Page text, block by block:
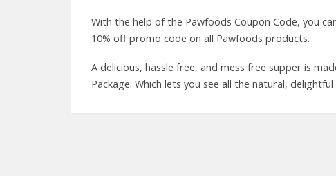
With the help of the Pawfoods Coupon Code, you
10% off promo code on all Pawfoods products.
A delicious, hassle free, and mess free supper is
Package. Which lets you see all the natural,